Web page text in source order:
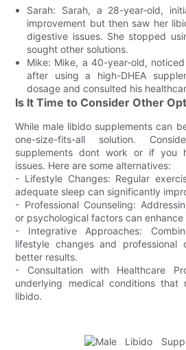
Sarah: Sarah, a 28-year-old,
improvement but then saw her
digestive issues. She stopped
sought other solutions.
Mike: Mike, a 40-year-old,
after using a high-DHEA
dosage and consulted his
Is It Time to Consider Other
While male libido supplements can
one-size-fits-all solution.
supplements dont work or if you
issues. Here are some alternatives:
- Lifestyle Changes: Regular
adequate sleep can significantly
- Professional Counseling:
or psychological factors can
- Integrative Approaches:
lifestyle changes and professional
better results.
- Consultation with Healthcare
underlying medical conditions
libido.